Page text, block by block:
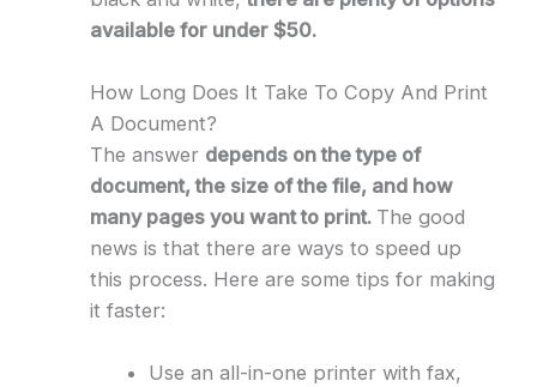
available for under $50.
How Long Does It Take To Copy And Print
A Document?
The answer depends on the type of
document, the size of the file, and how
many pages you want to print. The good
news is that there are ways to speed up
this process. Here are some tips for making
it faster:
Use an all-in-one printer with fax,